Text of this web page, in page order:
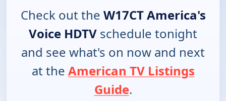
Check out the W17CT America's
Voice HDTV schedule tonight
and see what's on now and next
at the American TV Listings
Guide.